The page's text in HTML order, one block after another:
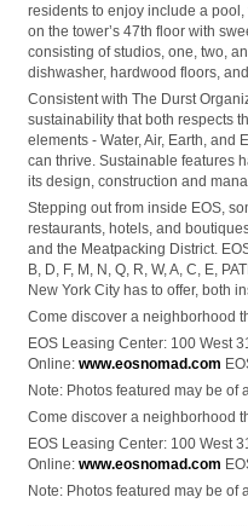
residents to enjoy include a
on the tower’s 47th floor with
consisting of studios, one, two,
dishwasher, hardwood floors,
Consistent with The Durst
sustainability that both respects
elements - Water, Air, Earth,
can thrive. Sustainable features
its design, construction and
Stepping out from inside EOS,
restaurants, hotels, and
and the Meatpacking District.
B, D, F, M, N, Q, R, W, A, C, E,
New York City has to offer, both
Come discover a neighborhood
EOS Leasing Center: 100 West
Online: www.eosnomad.com
Note: Photos featured may be of
Come discover a neighborhood
EOS Leasing Center: 100 West
Online: www.eosnomad.com
Note: Photos featured may be of